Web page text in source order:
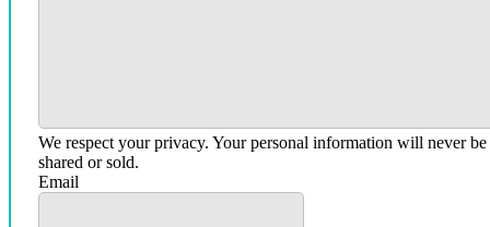
We respect your privacy. Your personal information will never be
shared or sold.
Email